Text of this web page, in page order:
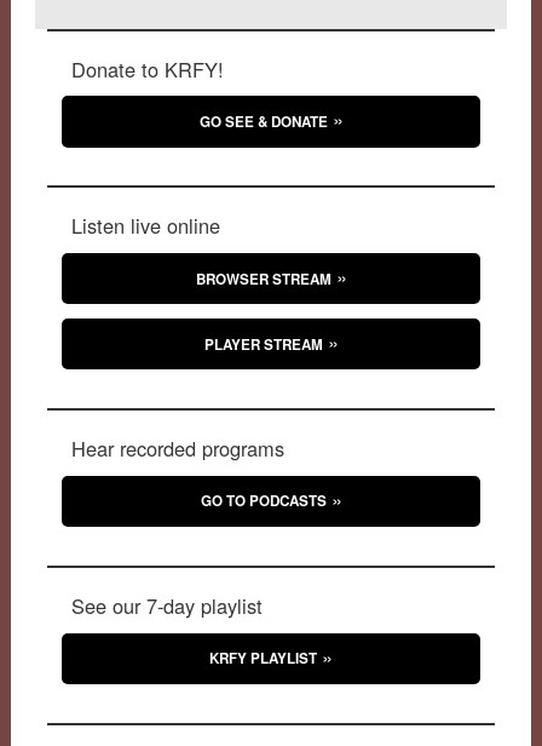
Donate to KRFY!
GO SEE & DONATE
Listen live online
BROWSER STREAM
PLAYER STREAM
Hear recorded programs
GO TO PODCASTS
See our 7-day playlist
KRFY PLAYLIST